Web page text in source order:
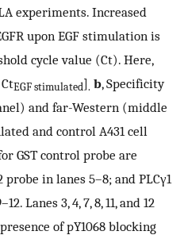
experiments. Increased
upon EGF stimulation is
cycle value (Ct). Here,
EGF stimulated]. b, Specificity
and far-Western (middle
and control A431 cell
GST control probe are
in lanes 5–8; and PLCγ1
Lanes 3, 4, 7, 8, 11, and 12
of pY1068 blocking